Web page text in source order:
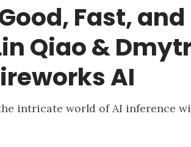
Fast, and
Qiao &
AI
intricate world of AI inference